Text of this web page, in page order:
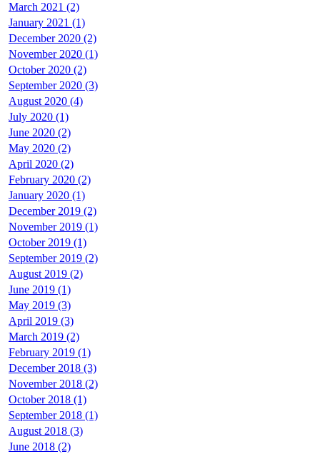
March 2021 (2)
January 2021 (1)
December 2020 (2)
November 2020 (1)
October 2020 (2)
September 2020 (3)
August 2020 (4)
July 2020 (1)
June 2020 (2)
May 2020 (2)
April 2020 (2)
February 2020 (2)
January 2020 (1)
December 2019 (2)
November 2019 (1)
October 2019 (1)
September 2019 (2)
August 2019 (2)
June 2019 (1)
May 2019 (3)
April 2019 (3)
March 2019 (2)
February 2019 (1)
December 2018 (3)
November 2018 (2)
October 2018 (1)
September 2018 (1)
August 2018 (3)
June 2018 (2)